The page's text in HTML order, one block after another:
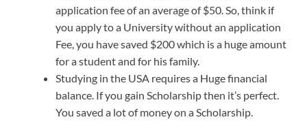
application fee of an average of $50. So, think if
you apply to a University without an application
Fee, you have saved $200 which is a huge amount
for a student and for his family.
Studying in the USA requires a Huge financial
balance. If you gain Scholarship then it’s perfect.
You saved a lot of money on a Scholarship.